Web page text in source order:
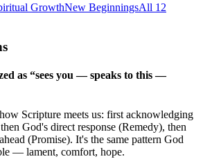
GrowthNew BeginningsAll 12
as “sees you — speaks to this —
Scripture meets us: first acknowledging
God's direct response (Remedy), then
(Promise). It's the same pattern God
— lament, comfort, hope.